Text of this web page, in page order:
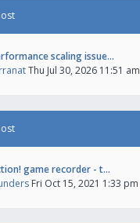
scaling issue…
Thu Jul 30, 2026 11:51 am
game recorder - t…
Fri Oct 15, 2021 1:33 pm